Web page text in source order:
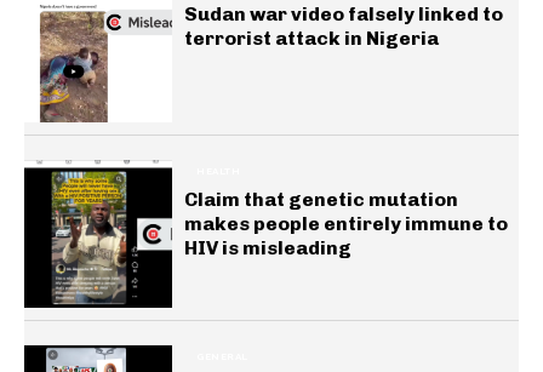
Sudan war video falsely linked to
terrorist attack in Nigeria
Claim that genetic mutation
makes people entirely immune to
HIV is misleading